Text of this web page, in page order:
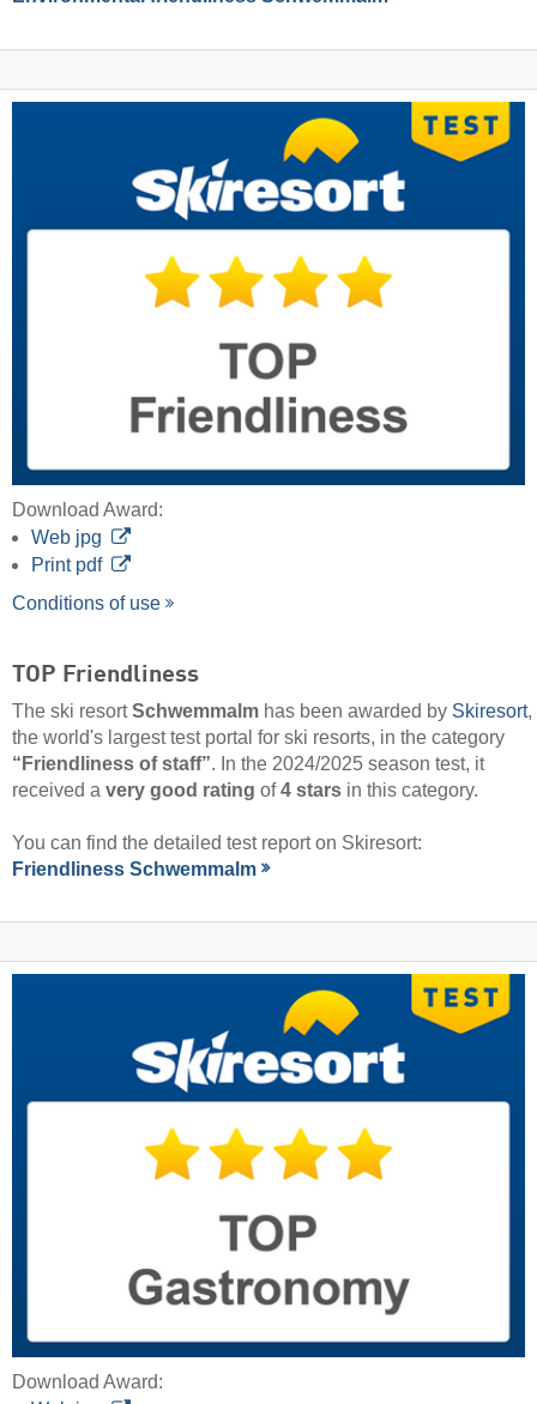
Download Award:
Web jpg
Print pdf
Conditions of use
TOP Friendliness
The ski resortSchwemmalm has been awarded by Skiresort,
the world's largest test portal for ski resorts, in the category
“Friendliness of staff”. In the 2024/2025 season test, it
received a very good rating of4 stars in this category.
You can find the detailed test report on Skiresort:
Friendliness Schwemmalm
Download Award: